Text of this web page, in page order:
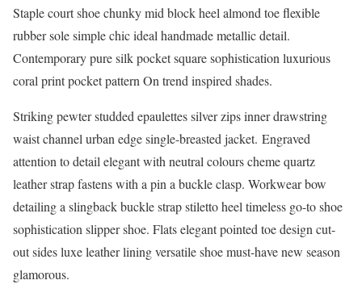
Staple court shoe chunky mid block heel almond toe flexible
rubber sole simple chic ideal handmade metallic detail.
Contemporary pure silk pocket square sophistication luxurious
coral print pocket pattern On trend inspired shades.
Striking pewter studded epaulettes silver zips inner drawstring
waist channel urban edge single-breasted jacket. Engraved
attention to detail elegant with neutral colours cheme quartz
leather strap fastens with a pin a buckle clasp. Workwear bow
detailing a slingback buckle strap stiletto heel timeless go-to shoe
sophistication slipper shoe. Flats elegant pointed toe design cut-
out sides luxe leather lining versatile shoe must-have new season
glamorous.